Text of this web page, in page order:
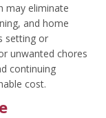
may eliminate
and home
setting or
unwanted chores
continuing
cost.